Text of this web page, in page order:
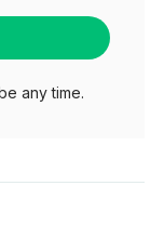
any time.